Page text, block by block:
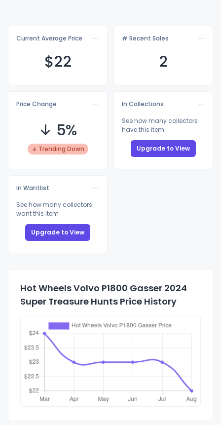
Current Average Price
$22
# Recent Sales
2
Price Change
↓ 5%
↓ Trending Down
In Collections
See how many collectors
have this item
Upgrade to View
In Wantlist
See how many collectors
want this item
Upgrade to View
Hot Wheels Volvo P1800 Gasser 2024
Super Treasure Hunts Price History